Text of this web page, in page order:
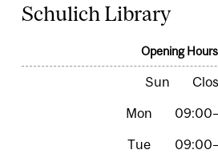
Schulich Library
Opening Hours